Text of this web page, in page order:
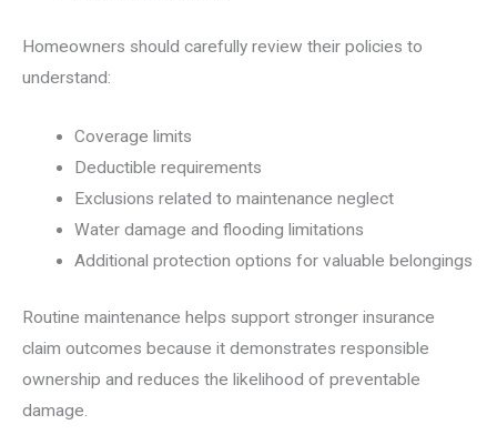
Homeowners should carefully review their policies to
understand:
Coverage limits
Deductible requirements
Exclusions related to maintenance neglect
Water damage and flooding limitations
Additional protection options for valuable belongings
Routine maintenance helps support stronger insurance
claim outcomes because it demonstrates responsible
ownership and reduces the likelihood of preventable
damage.